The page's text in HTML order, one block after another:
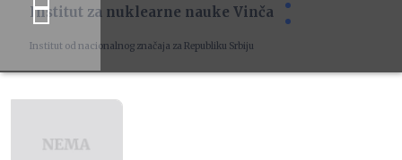
Institut za nuklearne nauke Vinča
Institut od nacionalnog značaja za Republiku Srbiju